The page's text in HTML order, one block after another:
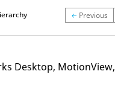
Desktop, MotionView,